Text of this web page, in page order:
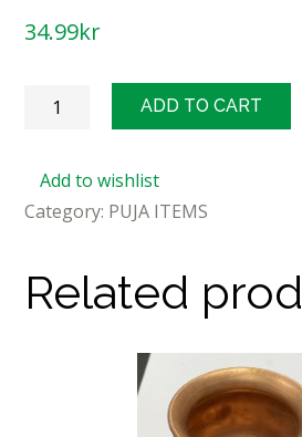
34.99kr
Sweet
quantity
ADD TO CART
Add to wishlist
Category: PUJA ITEMS
Related